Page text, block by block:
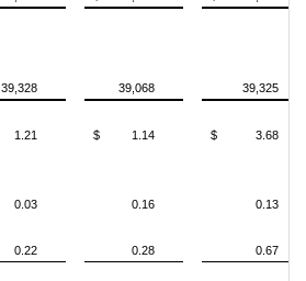
39,328 39,068 39,325
1.21 $ 1.14 $
3.68
0.03 0.16
0.13
0.22 0.28
0.67